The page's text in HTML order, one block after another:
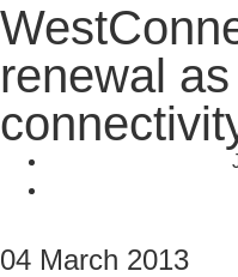
renewal
04 March 2013